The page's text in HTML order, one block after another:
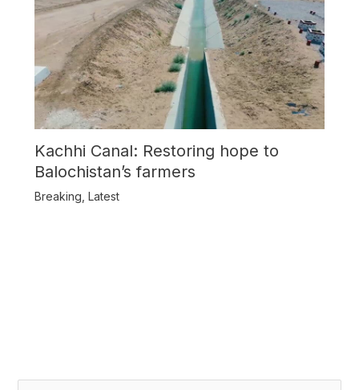
Kachhi Canal: Restoring hope to
Balochistan’s farmers
Breaking Latest